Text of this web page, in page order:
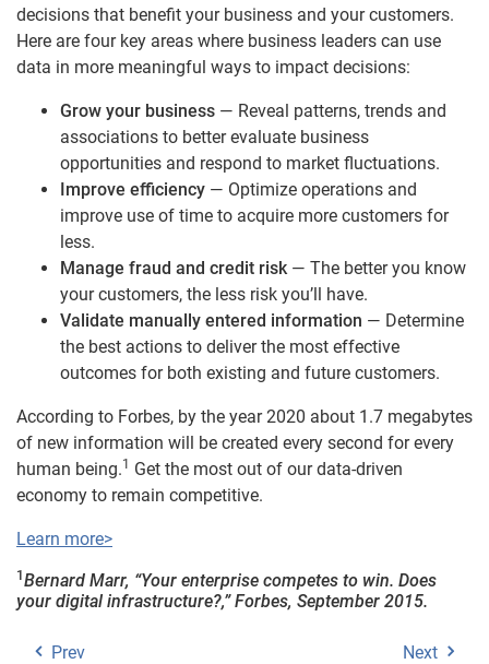
decisions that benefit your business and your customers.
Here are four key areas where business leaders can use
data in more meaningful ways to impact decisions:
Grow your business — Reveal patterns, trends and
associations to better evaluate business
opportunities and respond to market fluctuations.
Improve efficiency — Optimize operations and
improve use of time to acquire more customers for
less.
Manage fraud and credit risk — The better you know
your customers, the less risk you’ll have.
Validate manually entered information — Determine
the best actions to deliver the most effective
outcomes for both existing and future customers.
According to Forbes, by the year 2020 about 1.7 megabytes
of new information will be created every second for every
human being.1 Get the most out of our data-driven
economy to remain competitive.
Learn more>
1Bernard Marr, “Your enterprise competes to win. Does
your digital infrastructure?,” Forbes, September 2015.
Prev Next